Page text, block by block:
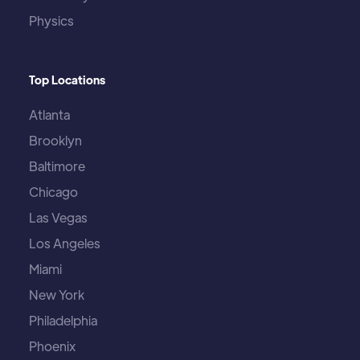
Physics
Top Locations
Atlanta
Brooklyn
Baltimore
Chicago
Las Vegas
Los Angeles
Miami
New York
Philadelphia
Phoenix